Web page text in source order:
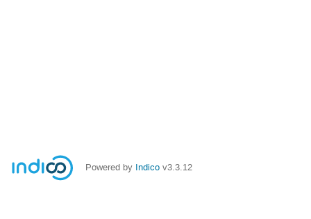
Powered by Indico v3.3.12